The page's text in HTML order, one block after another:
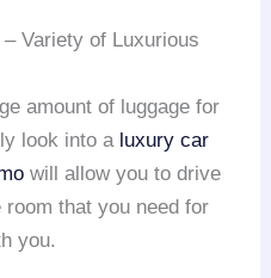
Variety of Luxurious
amount of luggage for
look into a luxury car
will allow you to drive
that you need for
you.